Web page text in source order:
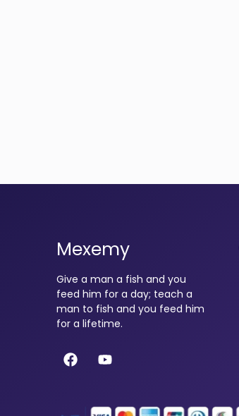
Mexemy
Give a man a fish and you
feed him for a day; teach a
man to fish and you feed him
for a lifetime.